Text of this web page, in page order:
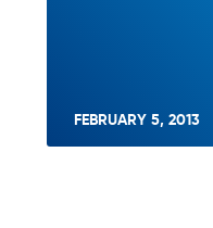
FEBRUARY 5, 2013